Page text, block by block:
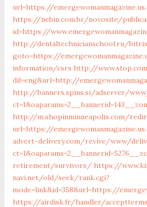
url=https://
https://nebin.com.br/novosite/
id=https://
http://dentaltechnicianschool.ru/
goto=https://
information/csrs http://
dil=eng&url=http://
http://banners.spins.si/adserver/
http://m.shopinminneapolis.com/
url=https://
advert-delivery.com/revive/www/
retirement/survivors/ https://
navi.net/old/seek/rank.cgi?
mode=link&id=358&url=https://
https://airdisk.fr/handler/